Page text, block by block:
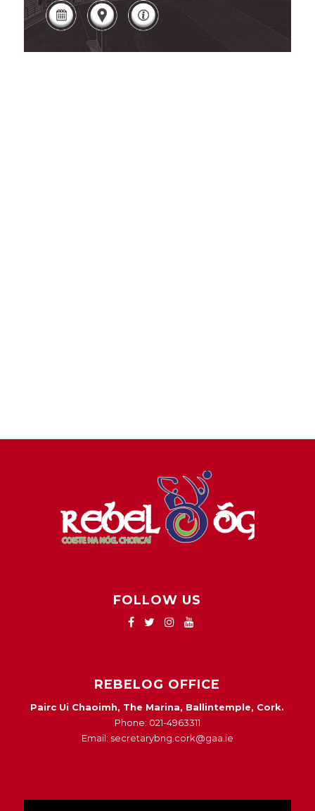
FOLLOW US
REBELOG OFFICE
Pairc Ui Chaoimh, The Marina, Ballintemple, Cork.
Phone: 021-4963311
Email: secretarybng.cork@gaa.ie